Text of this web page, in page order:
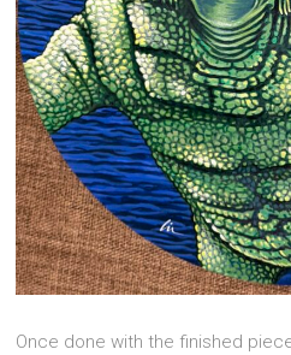
Once done with the finished